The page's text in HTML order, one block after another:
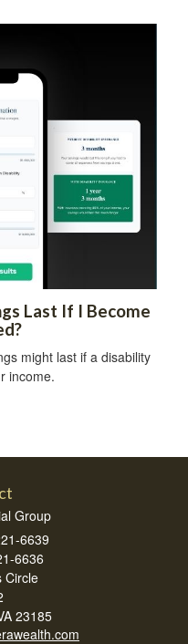
Last If I Become
might last if a disability
income.
Group
6639
6636
Circle
23185